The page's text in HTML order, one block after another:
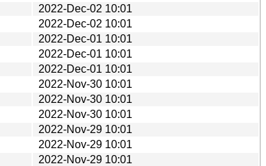
2022-Dec-02 10:01
2022-Dec-02 10:01
2022-Dec-01 10:01
2022-Dec-01 10:01
2022-Dec-01 10:01
2022-Nov-30 10:01
2022-Nov-30 10:01
2022-Nov-30 10:01
2022-Nov-29 10:01
2022-Nov-29 10:01
2022-Nov-29 10:01